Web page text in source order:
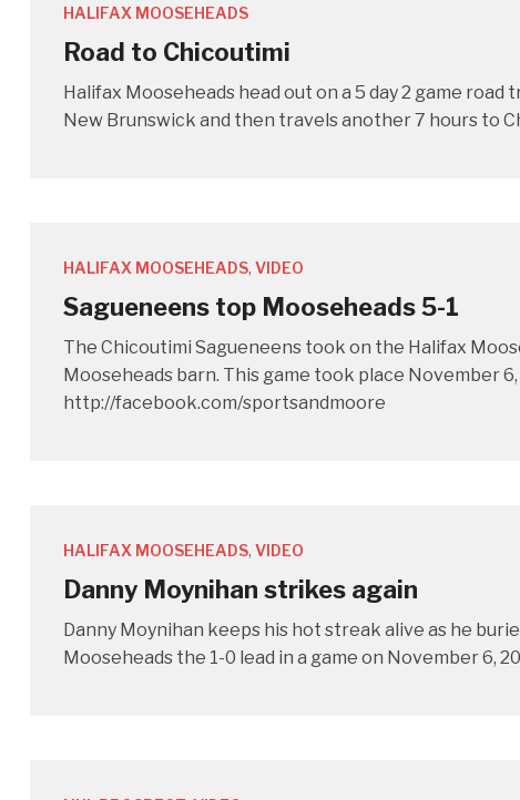
HALIFAX MOOSEHEADS
Road to Chicoutimi
Halifax Mooseheads head out on a 5 day 2 game
New Brunswick and then travels another 7 hours to
HALIFAX MOOSEHEADS, VIDEO
Sagueneens top Mooseheads 5-1
The Chicoutimi Sagueneens took on the Halifax
Mooseheads barn. This game took place
http://facebook.com/sportsandmoore
HALIFAX MOOSEHEADS, VIDEO
Danny Moynihan strikes again
Danny Moynihan keeps his hot streak alive as he
Mooseheads the 1-0 lead in a game on November 6,